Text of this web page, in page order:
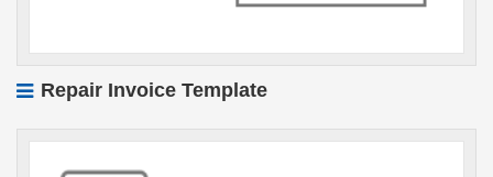
Repair Invoice Template